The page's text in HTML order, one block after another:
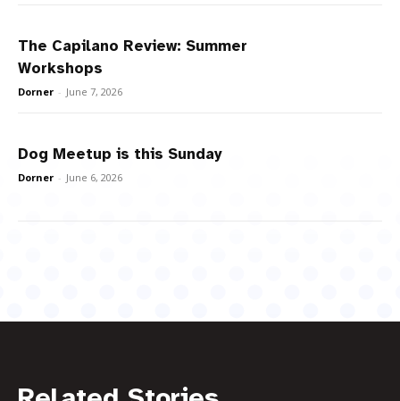
The Capilano Review: Summer
Workshops
Dorner - June 7, 2026
Dog Meetup is this Sunday
Dorner - June 6, 2026